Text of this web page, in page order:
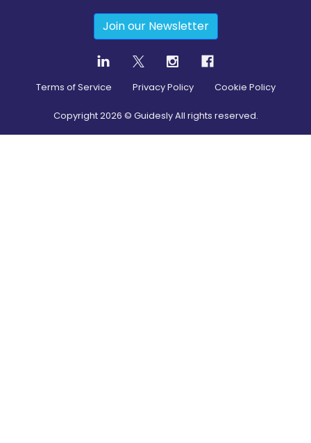
Join our Newsletter
Terms of Service Privacy Policy Cookie Policy
Copyright2026 © Guidesly All rights reserved.